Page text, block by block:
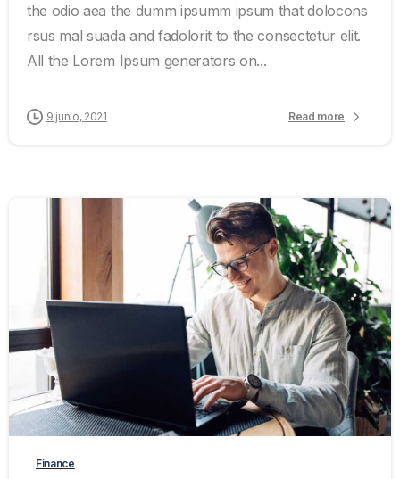
the odio aea the dumm ipsumm ipsum that dolocons
rsus mal suada and fadolorit to the consectetur elit.
All the Lorem Ipsum generators on...
9 junio, 2021 Read more
0 0
Finance